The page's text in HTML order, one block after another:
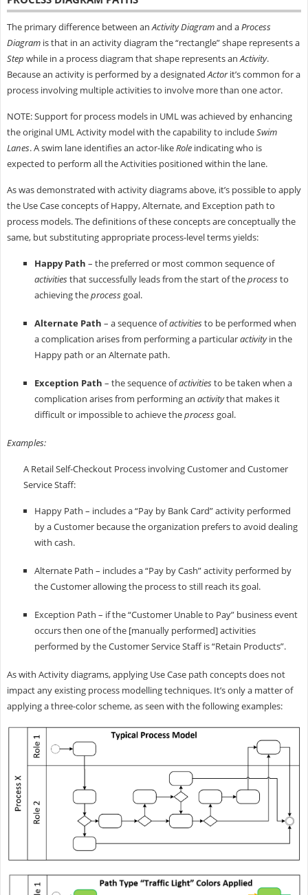
The primary difference between anActivity Diagramand aProcess
Diagramis that in an activity diagram the “rectangle” shape represents a
Step while in a process diagram that shape represents anActivity.
Because an activity is performed by a designatedActorit’s common for a
process involving multiple activities to involve more than one actor.
NOTE: Support for process models in UML was achieved by enhancing
the original UML Activity model with the capability to includeSwim
Lanes. A swim lane identifies an actor-likeRole indicating who is
expected to perform all the Activities positioned within the lane.
As was demonstrated with activity diagrams above, it’s possible to apply
the Use Case concepts of Happy, Alternate, and Exception path to
process models. The definitions of these concepts are conceptually the
same, but substituting appropriate process-level terms yields:
Happy Path – the preferred or most common sequence of
activitiesthat successfully leads from the start of theprocessto
achieving theprocessgoal.
Alternate Path – a sequence ofactivitiesto be performed when
a complication arises from performing a particularactivityin the
Happy path or an Alternate path.
Exception Path – the sequence ofactivitiesto be taken when a
complication arises from performing an activitythat makes it
difficult or impossible to achieve theprocessgoal.
Examples:
A Retail Self-Checkout Process involving Customer and Customer
Service Staff:
Happy Path – includes a “Pay by Bank Card” activity performed
by a Customer because the organization prefers to avoid dealing
with cash.
Alternate Path – includes a “Pay by Cash” activity performed by
the Customer allowing the process to still reach its goal.
Exception Path – if the “Customer Unable to Pay” business event
occurs then one of the [manually performed] activities
performed by the Customer Service Staff is “Retain Products”.
As with Activity diagrams, applying Use Case path concepts does not
impact any existing process modelling techniques. It’s only a matter of
applying a three-color scheme, as seen with the following examples: